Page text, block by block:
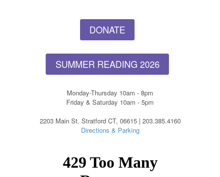
DONATE
SUMMER READING 2026
Monday-Thursday 10am - 8pm
Friday & Saturday 10am - 5pm
2203 Main St. Stratford CT, 06615 | 203.385.4160
Directions & Parking